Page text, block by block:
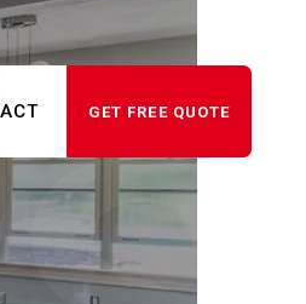
GET FREE QUOTE